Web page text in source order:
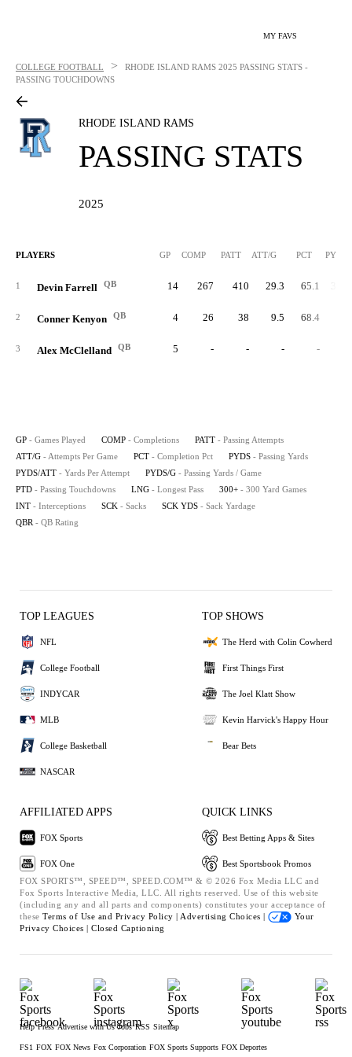
MY FAVS
COLLEGE FOOTBALL > RHODE ISLAND RAMS 2025 PASSING STATS -
PASSING TOUCHDOWNS
RHODE ISLAND RAMS
PASSING STATS
2025
PLAYERS GP COMP PATT ATT/G PCT PYDS
1 Devin Farrell QB 14 267 410 29.3 65.1
2 Conner Kenyon QB 4 26 38 9.5 68.4
3 Alex McClelland QB 5 - - - -
GP - Games Played COMP - Completions PATT - Passing Attempts
ATT/G - Attempts Per Game PCT - Completion Pct PYDS - Passing Yards
PYDS/ATT - Yards Per Attempt PYDS/G - Passing Yards / Game
PTD - Passing Touchdowns LNG - Longest Pass 300+ - 300 Yard Games
INT - Interceptions SCK - Sacks SCK YDS - Sack Yardage
QBR - QB Rating
TOP LEAGUES
NFL
College Football
INDYCAR
MLB
College Basketball
NASCAR
TOP SHOWS
The Herd with Colin Cowherd
First Things First
The Joel Klatt Show
Kevin Harvick's Happy Hour
Bear Bets
AFFILIATED APPS
FOX Sports
FOX One
QUICK LINKS
Best Betting Apps & Sites
Best Sportsbook Promos
FOX SPORTS™, SPEED™, SPEED.COM™ & © 2026 Fox Media LLC and
Fox Sports Interactive Media, LLC. All rights reserved. Use of this website
(including any and all parts and components) constitutes your acceptance of
these Terms of Use and Privacy Policy | Advertising Choices |
Your
Privacy Choices | Closed Captioning
Help Press Advertise with Us Jobs RSS Sitemap
FS1 FOX FOX News Fox Corporation FOX Sports Supports FOX Deportes